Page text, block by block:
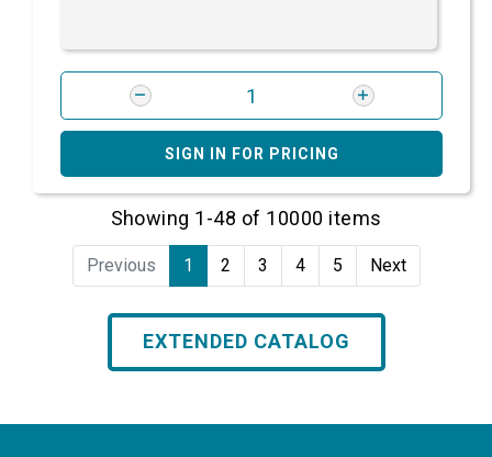
SIGN IN FOR PRICING
Showing 1-48 of 10000 items
Previous 1 2 3 4 5 Next
EXTENDED CATALOG